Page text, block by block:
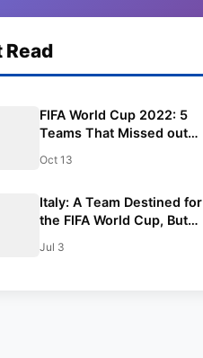
Read
FIFA World Cup 2022: 5
Teams That Missed out
Oct 13
Italy: A Team Destined for
the FIFA World Cup, But
Jul 3